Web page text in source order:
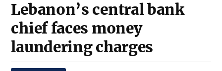
Lebanon’s central bank
chief faces money
laundering charges